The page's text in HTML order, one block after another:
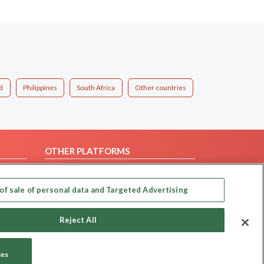
Philippines South Africa Other countries
OTHER PLATFORMS
Our apps
sale of personal data and Targeted Advertising
Reject All